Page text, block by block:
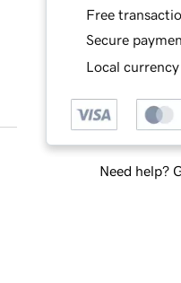
Free
Secure
Local
Need help?